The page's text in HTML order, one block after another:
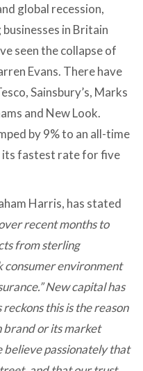
global recession,
in Britain
seen the collapse of
Evans. There have
Sainsbury’s, Marks
and New Look.
by 9% to an all-time
its fastest rate for five
Harris, has stated
recent months to
from sterling
consumer environment
New capital has
this is the reason
brand or its market
believe passionately that